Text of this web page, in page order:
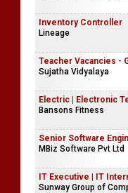
Inventory Controller
Lineage
Teacher Vacancies -
Sujatha Vidyalaya
Electric | Electronic
Bansons Fitness
Senior Software
MBiz Software Pvt Ltd
IT Executive | IT
Sunway Group of